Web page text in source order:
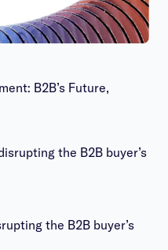
B2B’s Future,
the B2B buyer’s